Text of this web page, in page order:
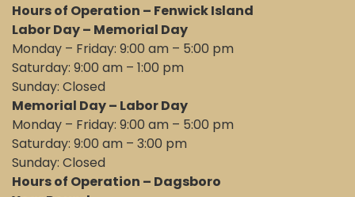
Hours of Operation – Fenwick Island
Labor Day – Memorial Day
Monday – Friday: 9:00 am – 5:00 pm
Saturday: 9:00 am – 1:00 pm
Sunday: Closed
Memorial Day – Labor Day
Monday – Friday: 9:00 am – 5:00 pm
Saturday: 9:00 am – 3:00 pm
Sunday: Closed
Hours of Operation – Dagsboro